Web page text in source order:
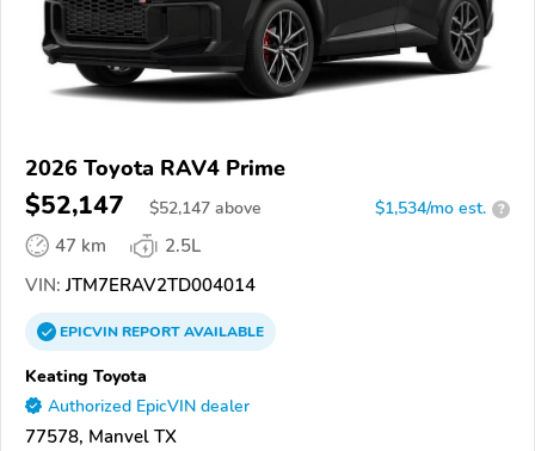
2026 Toyota RAV4 Prime
$52,147 $52,147 above $1,534/mo est. ?
47 km
2.5L
VIN: JTM7ERAV2TD004014
EPICVINREPORTAVAILABLE
Keating Toyota
Authorized EpicVIN dealer
77578, Manvel TX